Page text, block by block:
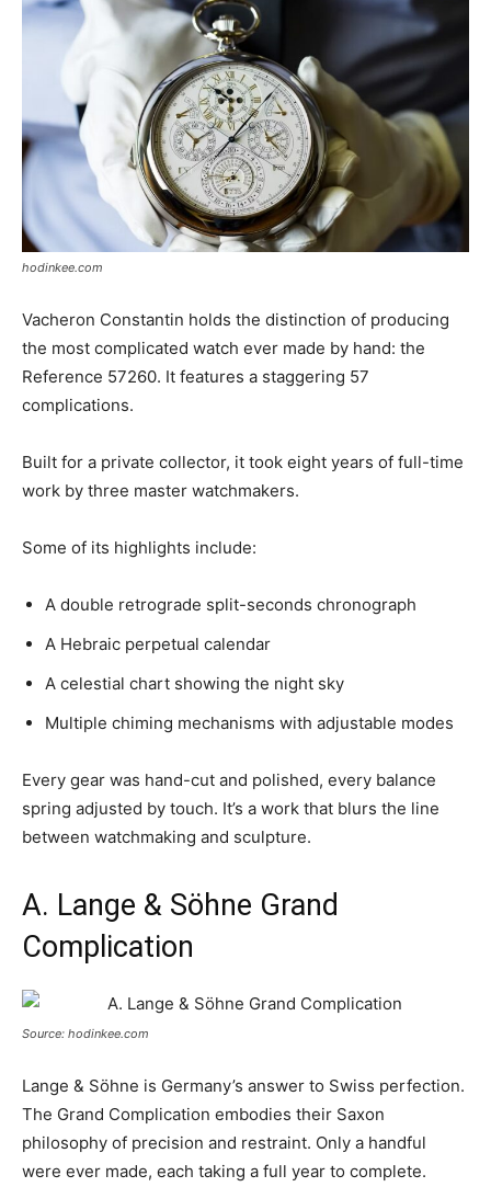
hodinkee.com
Vacheron Constantin holds the distinction of producing
the most complicated watch ever made by hand: the
Reference 57260. It features a staggering 57
complications.
Built for a private collector, it took eight years of full-time
work by three master watchmakers.
Some of its highlights include:
A double retrograde split-seconds chronograph
A Hebraic perpetual calendar
A celestial chart showing the night sky
Multiple chiming mechanisms with adjustable modes
Every gear was hand-cut and polished, every balance
spring adjusted by touch. It’s a work that blurs the line
between watchmaking and sculpture.
A. Lange & Söhne Grand
Complication
Source: hodinkee.com
Lange & Söhne is Germany’s answer to Swiss perfection.
The Grand Complication embodies their Saxon
philosophy of precision and restraint. Only a handful
were ever made, each taking a full year to complete.